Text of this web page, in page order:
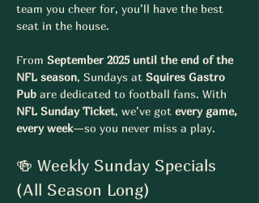
team you cheer for, you’ll have the best
seat in the house.
From September 2025 until the end of the
NFL season, Sundays at Squires Gastro
Pub are dedicated to football fans. With
NFL Sunday Ticket, we’ve got every game,
every week—so you never miss a play.
🍻 Weekly Sunday Specials
(All Season Long)